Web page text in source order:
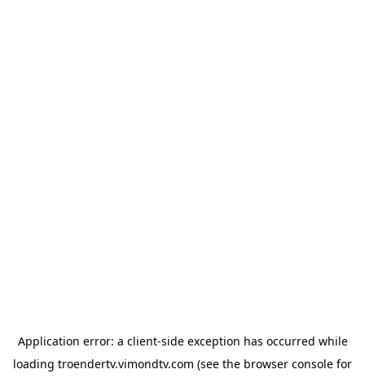
Application error: a client-side exception has occurred while
loading troendertv.vimondtv.com (see the browser console for